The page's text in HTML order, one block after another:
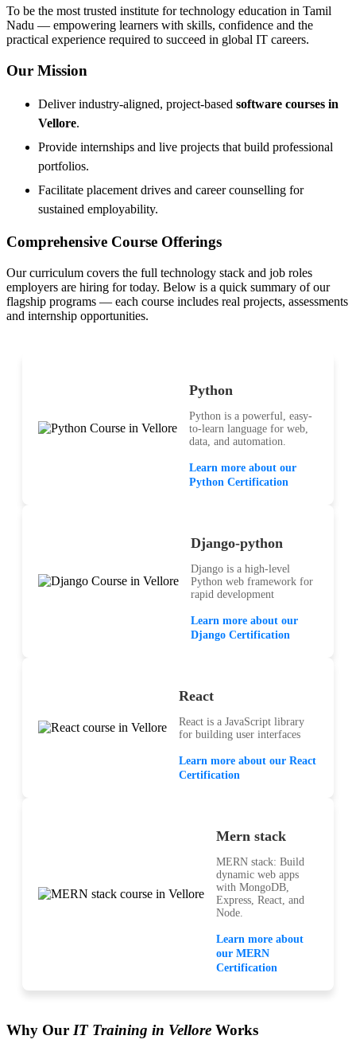
To be the most trusted institute for technology education in Tamil
Nadu — empowering learners with skills, confidence and the
practical experience required to succeed in global IT careers.
Our Mission
Deliver industry-aligned, project-based software courses in
Vellore.
Provide internships and live projects that build professional
portfolios.
Facilitate placement drives and career counselling for
sustained employability.
Comprehensive Course Offerings
Our curriculum covers the full technology stack and job roles
employers are hiring for today. Below is a quick summary of our
flagship programs — each course includes real projects, assessments
and internship opportunities.
Python
Python is a powerful, easy-
to-learn language for web,
data, and automation.
Learn more about our
Python Certification
Django-python
Django is a high-level
Python web framework for
rapid development
Learn more about our
Django Certification
React
React is a JavaScript library
for building user interfaces
Learn more about our React
Certification
Mern stack
MERN stack: Build
dynamic web apps
with MongoDB,
Express, React, and
Node.
Learn more about
our MERN
Certification
Why Our IT Training in Vellore Works